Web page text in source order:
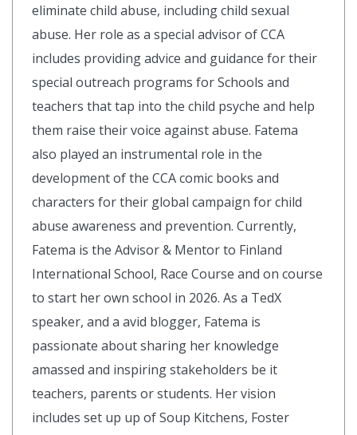
eliminate child abuse, including child sexual
abuse. Her role as a special advisor of CCA
includes providing advice and guidance for their
special outreach programs for Schools and
teachers that tap into the child psyche and help
them raise their voice against abuse. Fatema
also played an instrumental role in the
development of the CCA comic books and
characters for their global campaign for child
abuse awareness and prevention. Currently,
Fatema is the Advisor & Mentor to Finland
International School, Race Course and on course
to start her own school in 2026. As a TedX
speaker, and a avid blogger, Fatema is
passionate about sharing her knowledge
amassed and inspiring stakeholders be it
teachers, parents or students. Her vision
includes set up up of Soup Kitchens, Foster